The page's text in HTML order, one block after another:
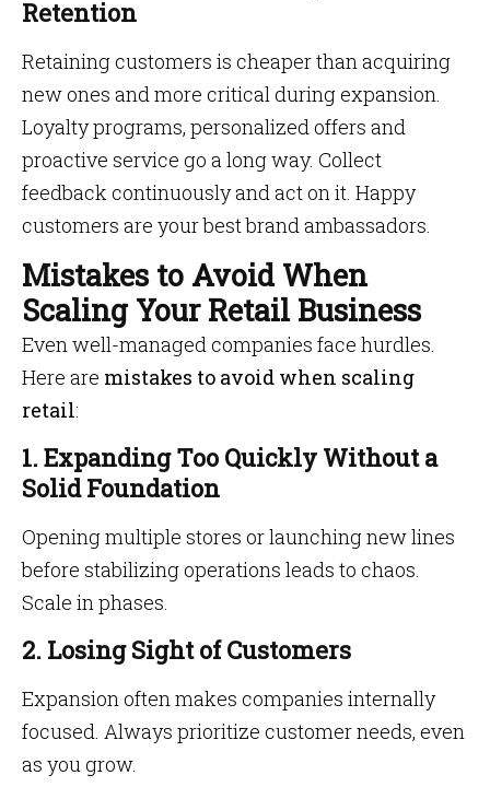
Retention
Retaining customers is cheaper than acquiring
new ones and more critical during expansion.
Loyalty programs, personalized offers and
proactive service go a long way. Collect
feedback continuously and act on it. Happy
customers are your best brand ambassadors.
Mistakes to Avoid When
Scaling Your Retail Business
Even well-managed companies face hurdles.
Here are mistakes to avoid when scaling
retail:
1. Expanding Too Quickly Without a
Solid Foundation
Opening multiple stores or launching new lines
before stabilizing operations leads to chaos.
Scale in phases.
2. Losing Sight of Customers
Expansion often makes companies internally
focused. Always prioritize customer needs, even
as you grow.